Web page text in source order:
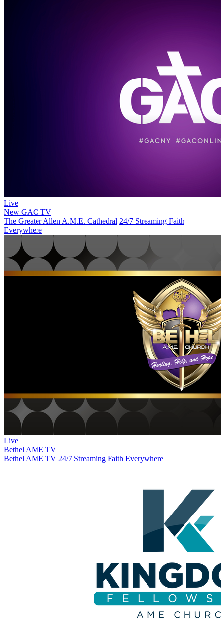
Live
New GAC TV
The Greater Allen A.M.E. Cathedral 24/7 Streaming Faith
Everywhere
Live
Bethel AME TV
Bethel AME TV 24/7 Streaming Faith Everywhere